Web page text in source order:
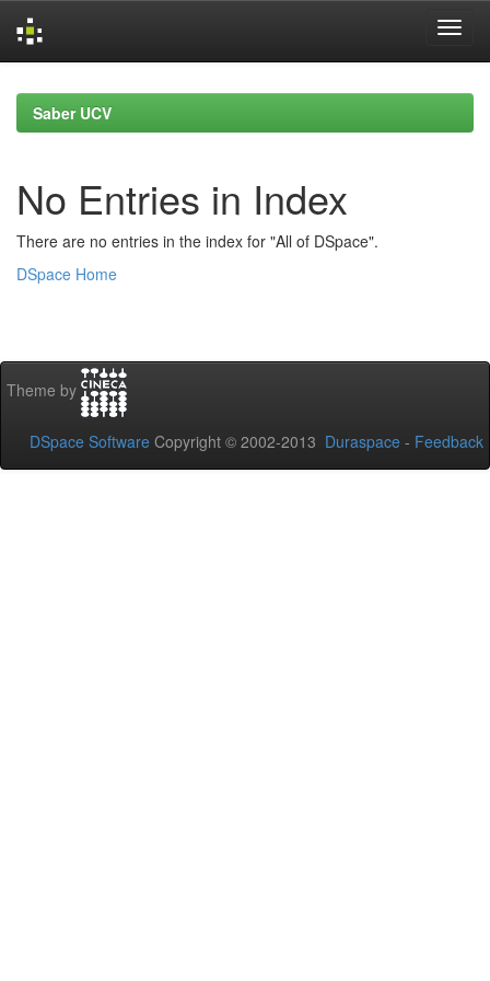
navigationSaber UCV
No Entries in Index
There are no entries in the index for "All of DSpace".
DSpace Home
Theme by
DSpace Software Copyright © 2002-2013 Duraspace - Feedback